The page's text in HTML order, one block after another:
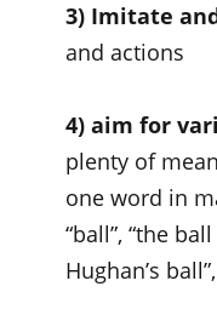
3) Imitate
and actions
4) aim for
plenty of
one word in
“ball”, “the
Hughan’s